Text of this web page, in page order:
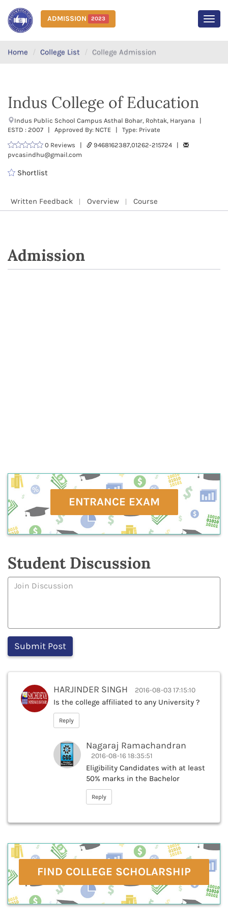
ADMISSION 2023
Home College List College Admission
Indus College of Education
Indus Public School Campus Asthal Bohar, Rohtak, Haryana |
ESTD : 2007 | Approved By: NCTE | Type: Private
0 Reviews |
9468162387,01262-215724 |
pvcasindhu@gmail.com
Shortlist
Written Feedback Overview Course
Admission
ENTRANCE EXAM
Student Discussion
HARJINDER SINGH 2016-08-03 17:15:10
Is the college affiliated to any University ?
Reply
Nagaraj Ramachandran
2016-08-16 18:35:51
Eligibility Candidates with at least
50% marks in the Bachelor
Reply
FIND COLLEGE SCHOLARSHIP